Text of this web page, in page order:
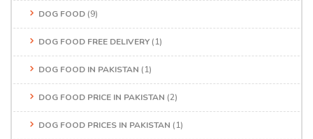
DOG FOOD (9)
DOG FOOD FREE DELIVERY (1)
DOG FOOD IN PAKISTAN (1)
DOG FOOD PRICE IN PAKISTAN (2)
DOG FOOD PRICES IN PAKISTAN (1)